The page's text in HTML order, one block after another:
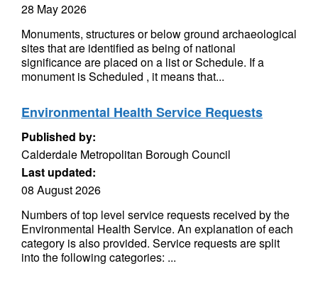
28 May 2026
Monuments, structures or below ground archaeological
sites that are identified as being of national
significance are placed on a list or Schedule. If a
monument is Scheduled , it means that...
Environmental Health Service Requests
Published by:
Calderdale Metropolitan Borough Council
Last updated:
08 August 2026
Numbers of top level service requests received by the
Environmental Health Service. An explanation of each
category is also provided. Service requests are split
into the following categories: ...